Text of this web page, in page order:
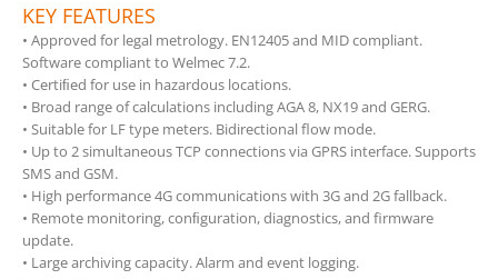
KEY FEATURES
• Approved for legal metrology. EN12405 and MID compliant.
Software compliant to Welmec 7.2.
• Certiﬁed for use in hazardous locations.
• Broad range of calculations including AGA 8, NX19 and GERG.
• Suitable for LF type meters. Bidirectional flow mode.
• Up to 2 simultaneous TCP connections via GPRS interface. Supports
SMS and GSM.
• High performance 4G communications with 3G and 2G fallback.
• Remote monitoring, conﬁguration, diagnostics, and firmware
update.
• Large archiving capacity. Alarm and event logging.